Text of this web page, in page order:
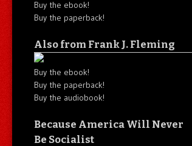
Buy the ebook!
Buy the paperback!
Also from Frank J. Fleming
Buy the ebook!
Buy the paperback!
Buy the audiobook!
Because America Will Never
Be Socialist